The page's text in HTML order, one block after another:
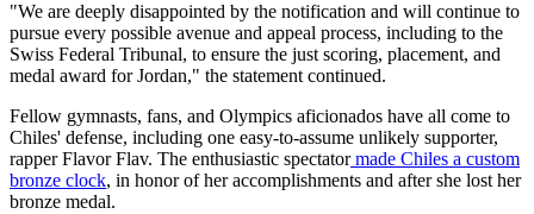
"We are deeply disappointed by the notification and will continue to
pursue every possible avenue and appeal process, including to the
Swiss Federal Tribunal, to ensure the just scoring, placement, and
medal award for Jordan," the statement continued.
Fellow gymnasts, fans, and Olympics aficionados have all come to
Chiles' defense, including one easy-to-assume unlikely supporter,
rapper Flavor Flav. The enthusiastic spectatormade Chiles a custom
bronze clock, in honor of her accomplishments and after she lost her
bronze medal.